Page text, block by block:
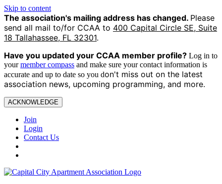
Skip to content
The association's mailing address has changed. Please
send all mail to/for CCAA to 400 Capital Circle SE, Suite
18 Tallahassee, FL 32301.
Have you updated your CCAA member profile? Log in to
yourmember compass and make sure your contact information is
accurate and up to date so you don't miss out on the latest
association news, upcoming programming, and more.
ACKNOWLEDGE
Join
Login
Contact Us